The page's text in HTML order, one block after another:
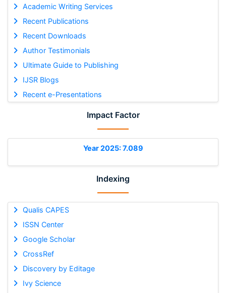
Academic Writing Services
Recent Publications
Recent Downloads
Author Testimonials
Ultimate Guide to Publishing
IJSR Blogs
Recent e-Presentations
Impact Factor
Year 2025: 7.089
Indexing
Qualis CAPES
ISSN Center
Google Scholar
CrossRef
Discovery by Editage
Ivy Science